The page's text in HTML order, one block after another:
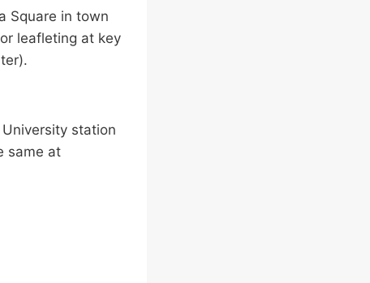
Square in town
leafleting at key
station
same at